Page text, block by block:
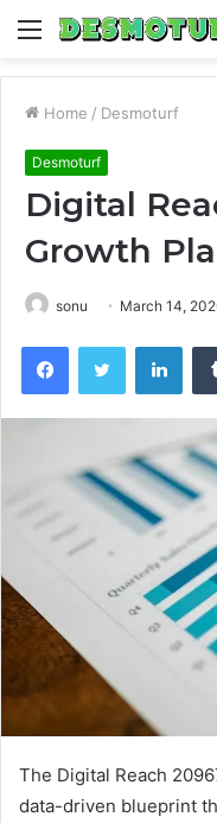
Menu
Home / Desmoturf
Desmoturf
Digital
Growth
sonu March 14,
FacebookTwitter
The Digital Reach
data-driven blueprint